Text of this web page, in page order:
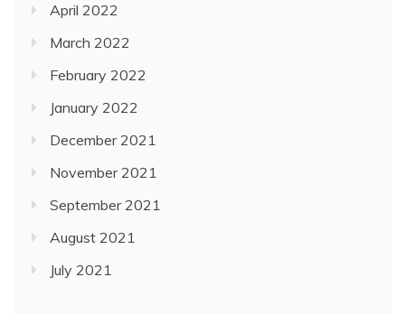
April 2022
March 2022
February 2022
January 2022
December 2021
November 2021
September 2021
August 2021
July 2021